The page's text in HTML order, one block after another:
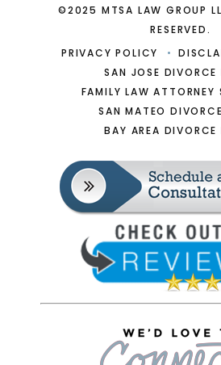
©2025 MTSA LAW GROUP
RESERVED.
PRIVACY POLICY
SAN JOSE DIVORCE
FAMILY LAW ATTORNEY
SAN MATEO
BAY AREA DIVORCE